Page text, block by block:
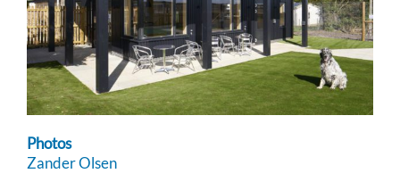
Photos
Zander Olsen